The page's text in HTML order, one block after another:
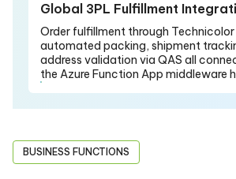
Global 3PL Fulfillment
Order fulfillment through
automated packing, shipment
address validation via QAS all
the Azure Function App middleware
BUSINESS FUNCTIONS